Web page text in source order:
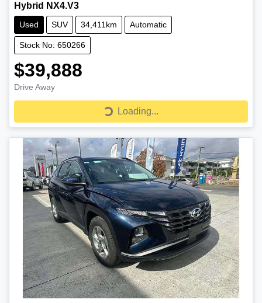
Hybrid NX4.V3
Used SUV 34,411km Automatic
Stock No: 650266
$39,888
Drive Away
Loading...
Loading...